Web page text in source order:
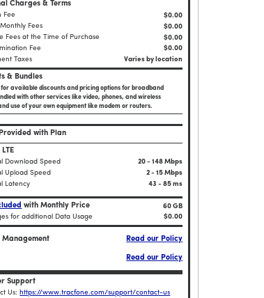
Charges & Terms
Fee
$0.00
Fees
$0.00
Fees at the Time of Purchase
$0.00
Fee
$0.00
Taxes
Varies by location
& Bundles
for available discounts and pricing options for broadband
with other services like video, phones, and wireless
use of your own equipment like modem or routers.
with Plan
Download Speed
20 - 148 Mbps
Upload Speed
2 - 15 Mbps
Latency
43 - 85 ms
with Monthly Price
60 GB
for additional Data Usage
$0.00
Management Read our Policy
Read our Policy
Support
Us: https://www.tracfone.com/support/contact-us